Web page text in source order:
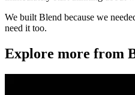
We built Blend because we
need it too.
Explore more from